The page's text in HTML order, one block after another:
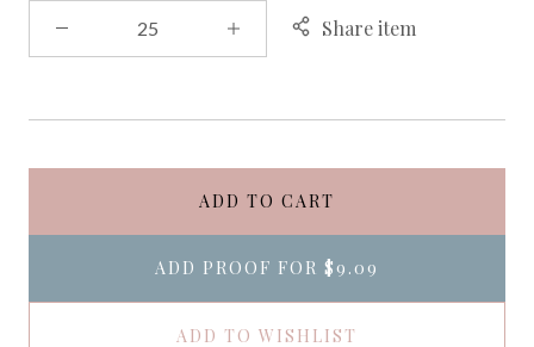
Share item
ADD TO CART
ADD PROOF FOR $9.09
ADD TO WISHLIST